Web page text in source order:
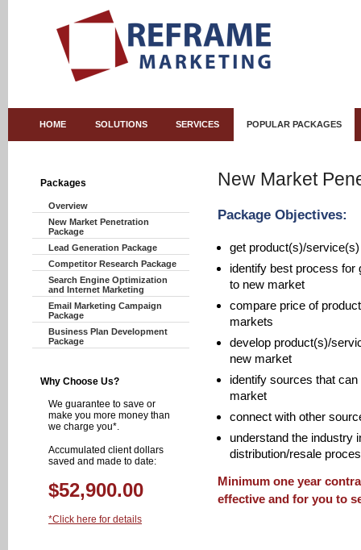
HOME SOLUTIONS SERVICES POPULAR PACKAGES
Packages
Overview
New Market Penetration
Package
Lead Generation Package
Competitor Research Package
Search Engine Optimization
and Internet Marketing
Email Marketing Campaign
Package
Business Plan Development
Package
Why Choose Us?
We guarantee to save or
make you more money than
we charge you*.
Accumulated client dollars
saved and made to date:
$52,900.00
*Click here for details
New Market
Package Objectives:
get product(s)/
identify best process for
to new market
compare price of
markets
develop product(s)/
new market
identify sources that
market
connect with other
understand the industry
distribution/resale
Minimum one year
effective and for you to